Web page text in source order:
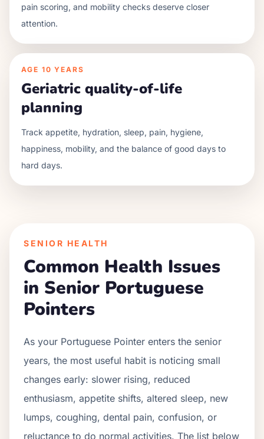
pain scoring, and mobility checks deserve closer
attention.
AGE 10 YEARS
Geriatric quality-of-life
planning
Track appetite, hydration, sleep, pain, hygiene,
happiness, mobility, and the balance of good days to
hard days.
SENIOR HEALTH
Common Health Issues
in Senior Portuguese
Pointers
As your Portuguese Pointer enters the senior
years, the most useful habit is noticing small
changes early: slower rising, reduced
enthusiasm, appetite shifts, altered sleep, new
lumps, coughing, dental pain, confusion, or
reluctance to do normal activities. The list below